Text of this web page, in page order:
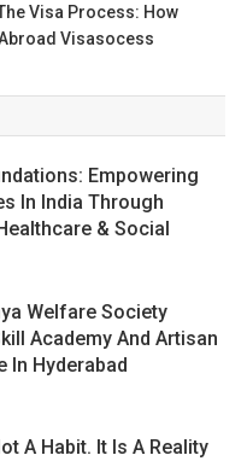
Visa Process: How
Visasocess
Empowering
In India Through
& Social
Welfare Society
Academy And Artisan
In Hyderabad
A Habit. It Is A Reality